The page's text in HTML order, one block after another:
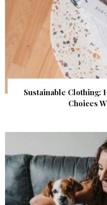
Sustainable Clothing:
Choices